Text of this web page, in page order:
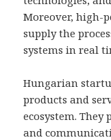
Moreover, high-
supply the
systems in real
Hungarian
products and
ecosystem. They
and